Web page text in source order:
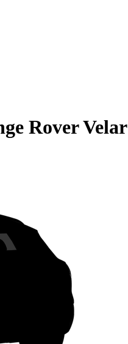
Rover Velar